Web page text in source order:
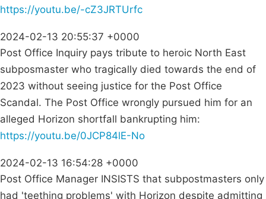
https://youtu.be/-cZ3JRTUrfc
2024-02-13 20:55:37 +0000
Post Office Inquiry pays tribute to heroic North East
subposmaster who tragically died towards the end of
2023 without seeing justice for the Post Office
Scandal. The Post Office wrongly pursued him for an
alleged Horizon shortfall bankrupting him:
https://youtu.be/0JCP84lE-No
2024-02-13 16:54:28 +0000
Post Office Manager INSISTS that subpostmasters only
had 'teething problems' with Horizon despite admitting